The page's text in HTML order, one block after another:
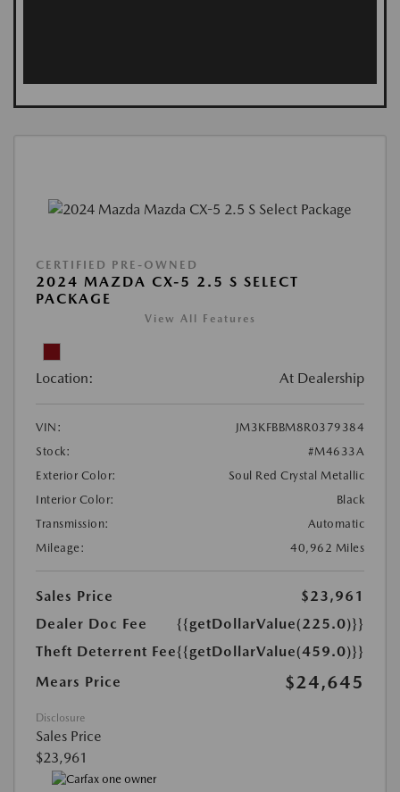
CERTIFIED PRE-OWNED
2024 MAZDA CX-5 2.5 S SELECT
PACKAGE
View All Features
Location: At Dealership
VIN:
JM3KFBBM8R0379384
Stock:
#M4633A
Exterior Color:
Soul Red Crystal Metallic
Interior Color:
Black
Transmission:
Automatic
Mileage:
40,962 Miles
Sales Price
$23,961
Dealer Doc Fee
{{getDollarValue(225.0)}}
Theft Deterrent Fee{{getDollarValue(459.0)}}
Mears Price
$24,645
Disclosure
Sales Price
$23,961